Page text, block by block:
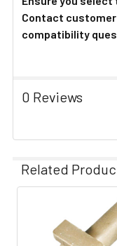
Contact
compatibility
0 Reviews
Related